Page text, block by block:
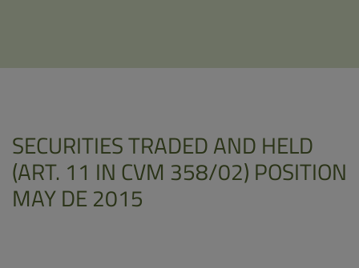
SECURITIES TRADED AND HELD
(ART. 11 IN CVM 358/02) POSITION
MAY DE 2015